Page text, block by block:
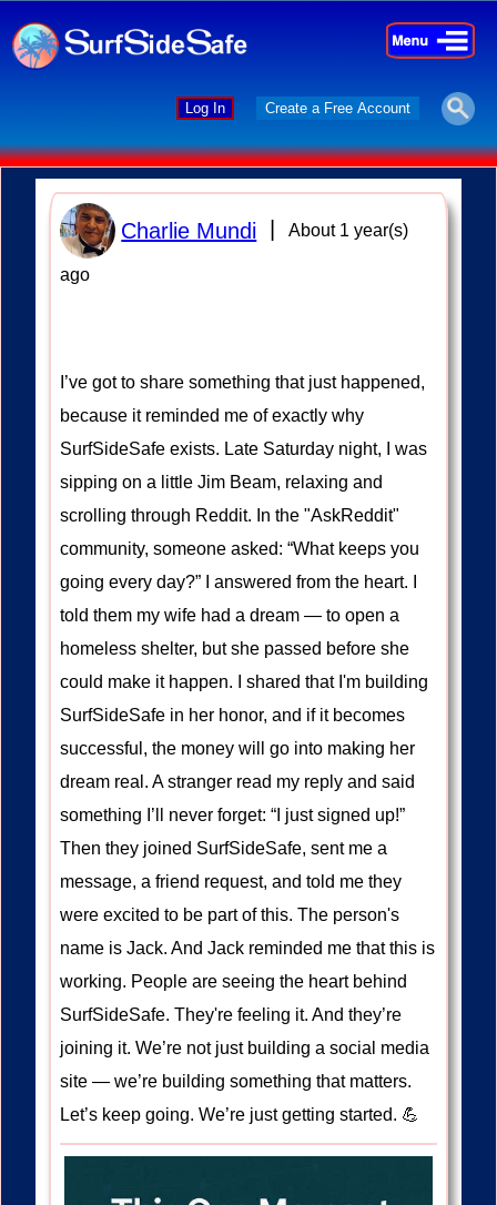
×
×
Log In Create a Free Account
Charlie Mundi |About 1 year(s)
ago
I’ve got to share something that just happened,
because it reminded me of exactly why
SurfSideSafe exists. Late Saturday night, I was
sipping on a little Jim Beam, relaxing and
scrolling through Reddit. In the "AskReddit"
community, someone asked: “What keeps you
going every day?” I answered from the heart. I
told them my wife had a dream — to open a
homeless shelter, but she passed before she
could make it happen. I shared that I'm building
SurfSideSafe in her honor, and if it becomes
successful, the money will go into making her
dream real. A stranger read my reply and said
something I’ll never forget: “I just signed up!”
Then they joined SurfSideSafe, sent me a
message, a friend request, and told me they
were excited to be part of this. The person's
name is Jack. And Jack reminded me that this is
working. People are seeing the heart behind
SurfSideSafe. They're feeling it. And they’re
joining it. We’re not just building a social media
site — we’re building something that matters.
Let’s keep going. We’re just getting started. 💪